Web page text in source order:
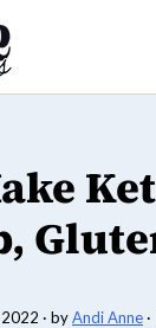
· byAndi Anne